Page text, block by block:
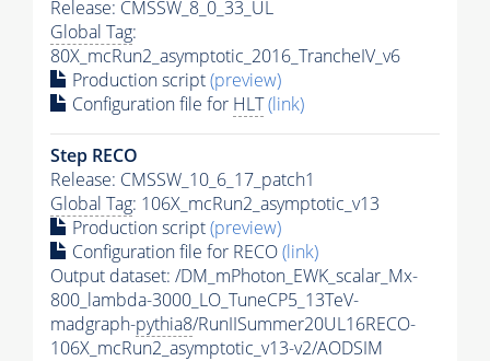
Release: CMSSW_8_0_33_UL
Global Tag:
80X_mcRun2_asymptotic_2016_TrancheIV_v6
Production script(preview)
Configuration file for HLT(link)
Step RECO
Release: CMSSW_10_6_17_patch1
Global Tag: 106X_mcRun2_asymptotic_v13
Production script(preview)
Configuration file for RECO(link)
Output dataset: /DM_mPhoton_EWK_scalar_Mx-
800_lambda-3000_LO_TuneCP5_13TeV-
madgraph-pythia8/RunIISummer20UL16RECO-
106X_mcRun2_asymptotic_v13-v2/AODSIM